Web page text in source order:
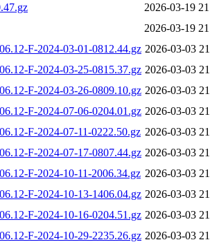
2026-03-19
2026-03-19
F-2024-03-01-0812.44.gz 2026-03-03
F-2024-03-25-0815.37.gz 2026-03-03
F-2024-03-26-0809.10.gz 2026-03-03
F-2024-07-06-0204.01.gz 2026-03-03
F-2024-07-11-0222.50.gz 2026-03-03
F-2024-07-17-0807.44.gz 2026-03-03
F-2024-10-11-2006.34.gz 2026-03-03
F-2024-10-13-1406.04.gz 2026-03-03
F-2024-10-16-0204.51.gz 2026-03-03
F-2024-10-29-2235.26.gz 2026-03-03